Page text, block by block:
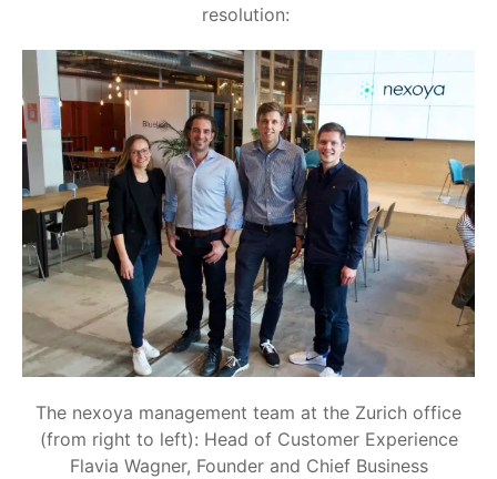
resolution:
The nexoya management team at the Zurich office
(from right to left): Head of Customer Experience
Flavia Wagner, Founder and Chief Business